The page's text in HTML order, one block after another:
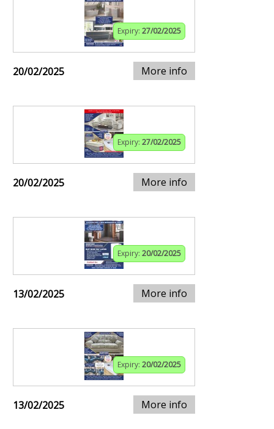
Expiry: 27/02/2025
20/02/2025 More info
Expiry: 27/02/2025
20/02/2025 More info
Expiry: 20/02/2025
13/02/2025 More info
Expiry: 20/02/2025
13/02/2025 More info